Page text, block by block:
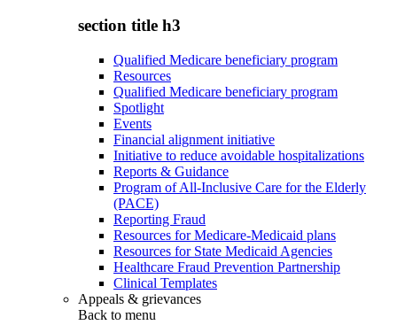
section title h3
Qualified Medicare beneficiary program
Resources
Qualified Medicare beneficiary program
Spotlight
Events
Financial alignment initiative
Initiative to reduce avoidable hospitalizations
Reports & Guidance
Program of All-Inclusive Care for the Elderly
(PACE)
Reporting Fraud
Resources for Medicare-Medicaid plans
Resources for State Medicaid Agencies
Healthcare Fraud Prevention Partnership
Clinical Templates
Appeals & grievances
Back to menu